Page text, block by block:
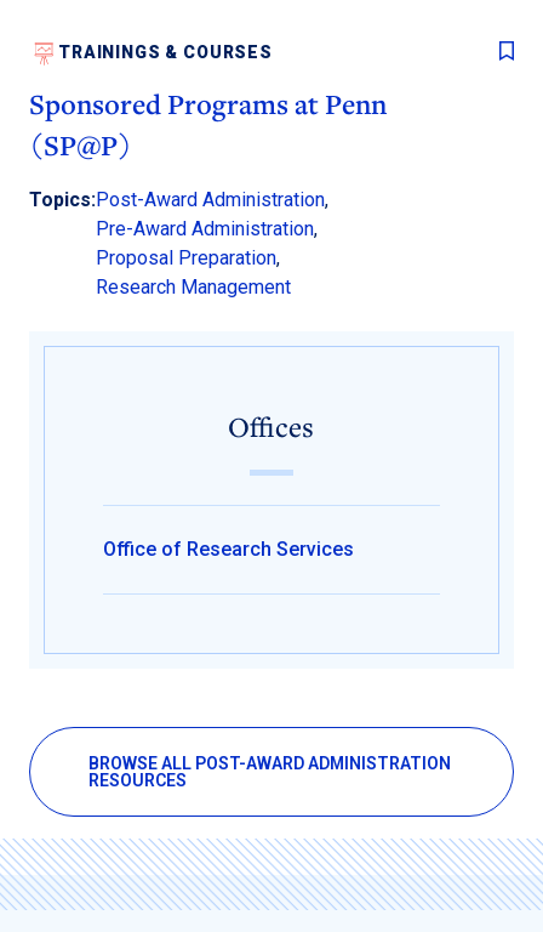
TRAININGS & COURSES
Sponsored Programs at Penn
(SP@P)
Topics:Post-Award Administration,
Pre-Award Administration,
Proposal Preparation,
Research Management
Offices
Office of Research Services
BROWSE ALL POST-AWARD ADMINISTRATION
RESOURCES